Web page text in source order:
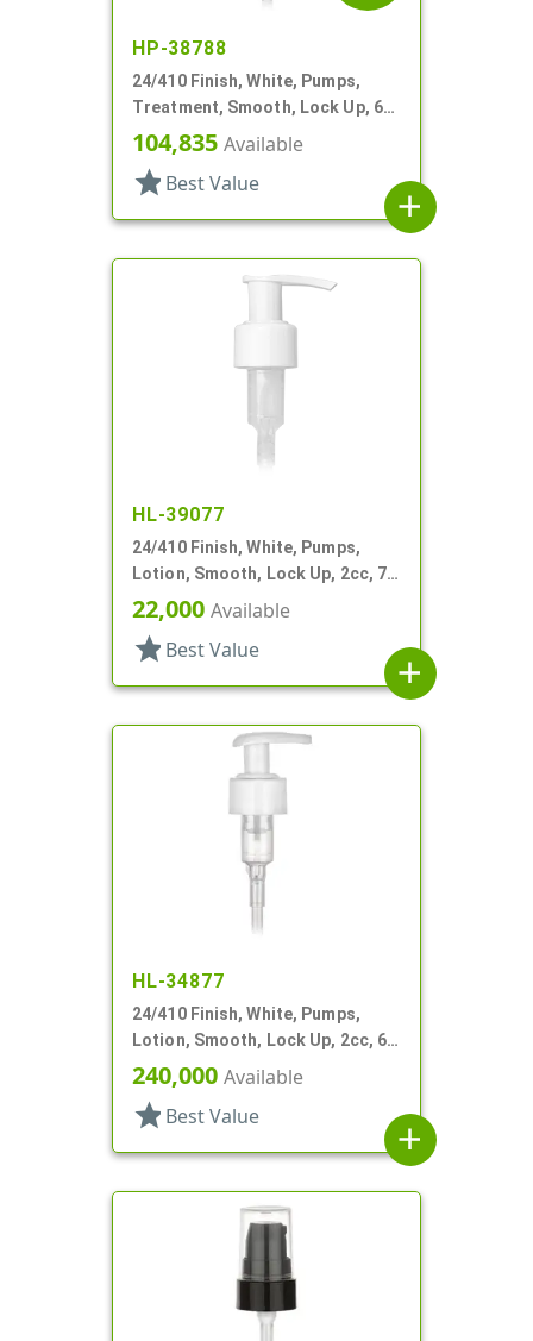
HP-38788
24/410 Finish, White, Pumps,
Treatment, Smooth, Lock Up, 6
1/4" DT
104,835 Available
star Best Value
add
HL-39077
24/410 Finish, White, Pumps,
Lotion, Smooth, Lock Up, 2cc, 7
1/16" DT
22,000 Available
star Best Value
add
HL-34877
24/410 Finish, White, Pumps,
Lotion, Smooth, Lock Up, 2cc, 6
7/16" DT
240,000 Available
star Best Value
add